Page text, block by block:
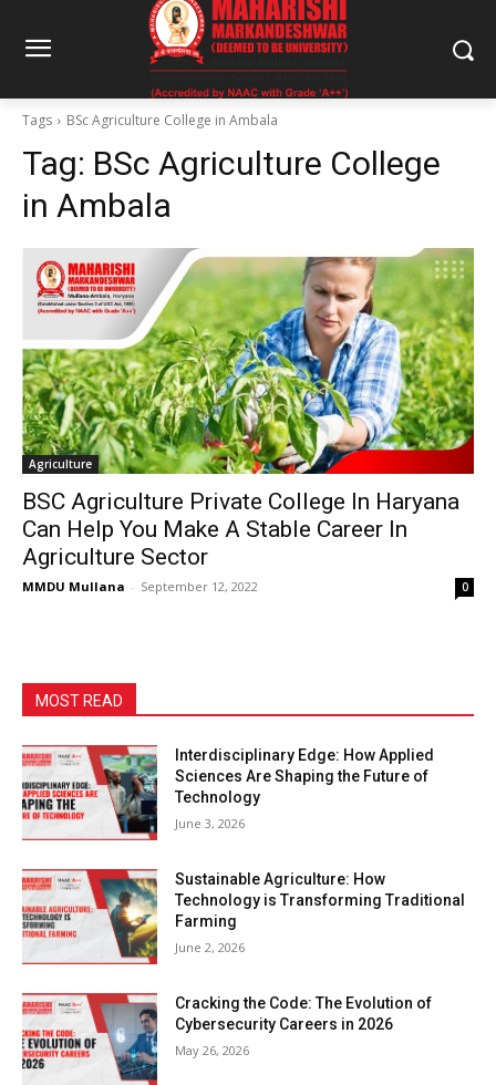
Tags BSc Agriculture College in Ambala
Tag: BSc Agriculture College
in Ambala
Agriculture
BSC Agriculture Private College In Haryana
Can Help You Make A Stable Career In
Agriculture Sector
MMDU Mullana - September 12, 2022 0
MOST READ
Interdisciplinary Edge: How Applied
Sciences Are Shaping the Future of
Technology
June 3, 2026
Sustainable Agriculture: How
Technology is Transforming Traditional
Farming
June 2, 2026
Cracking the Code: The Evolution of
Cybersecurity Careers in 2026
May 26, 2026